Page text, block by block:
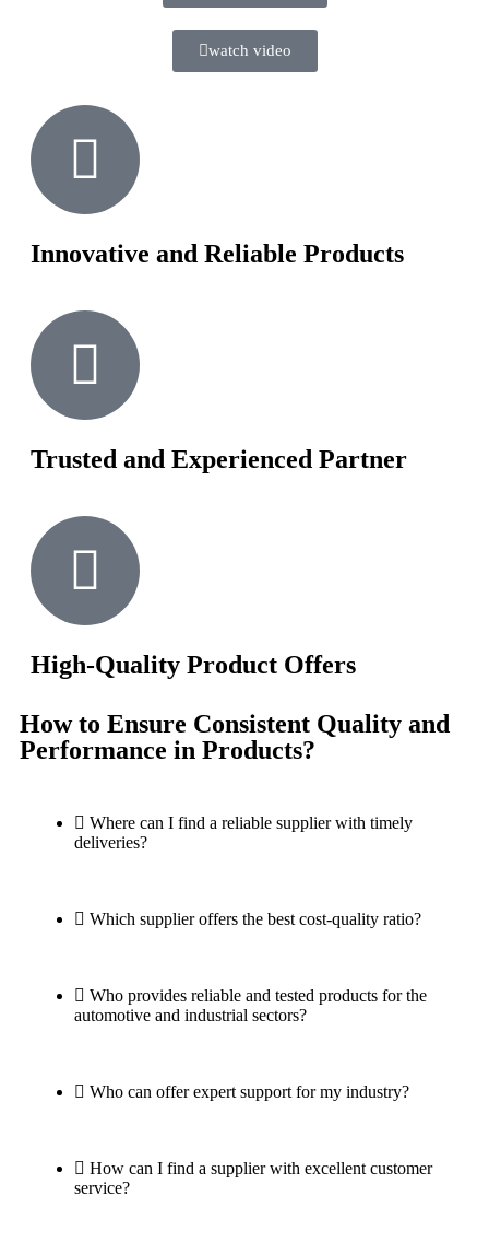
watch video
Innovative and Reliable Products
Trusted and Experienced Partner
High-Quality Product Offers
How to Ensure Consistent Quality and
Performance in Products?
Where can I find a reliable supplier with timely
deliveries?
Which supplier offers the best cost-quality ratio?
Who provides reliable and tested products for the
automotive and industrial sectors?
Who can offer expert support for my industry?
How can I find a supplier with excellent customer
service?